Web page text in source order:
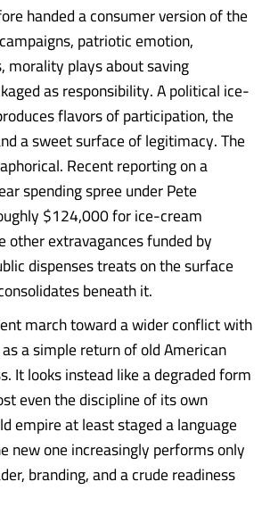
handed a consumer version of the
patriotic emotion,
morality plays about saving
as responsibility. A political ice-
flavors of participation, the
a sweet surface of legitimacy. The
Recent reporting on a
spending spree under Pete
$124,000 for ice-cream
other extravagances funded by
dispenses treats on the surface
beneath it.
march toward a wider conflict with
a simple return of old American
It looks instead like a degraded form
even the discipline of its own
empire at least staged a language
new one increasingly performs only
branding, and a crude readiness